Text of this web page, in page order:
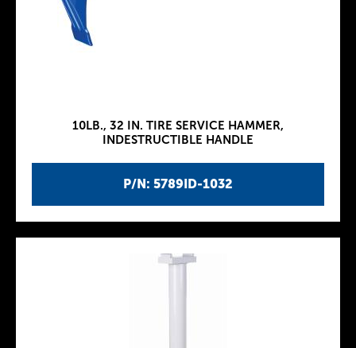
P/N: 5789ID-1032
10LB., 32 IN. TIRE SERVICE HAMMER,
INDESTRUCTIBLE HANDLE